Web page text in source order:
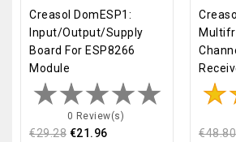
Creasol DomESP1:
Input/output/supply
Board For ESP8266
Module
0 Review(s)
€29.28 €21.96 €48.80